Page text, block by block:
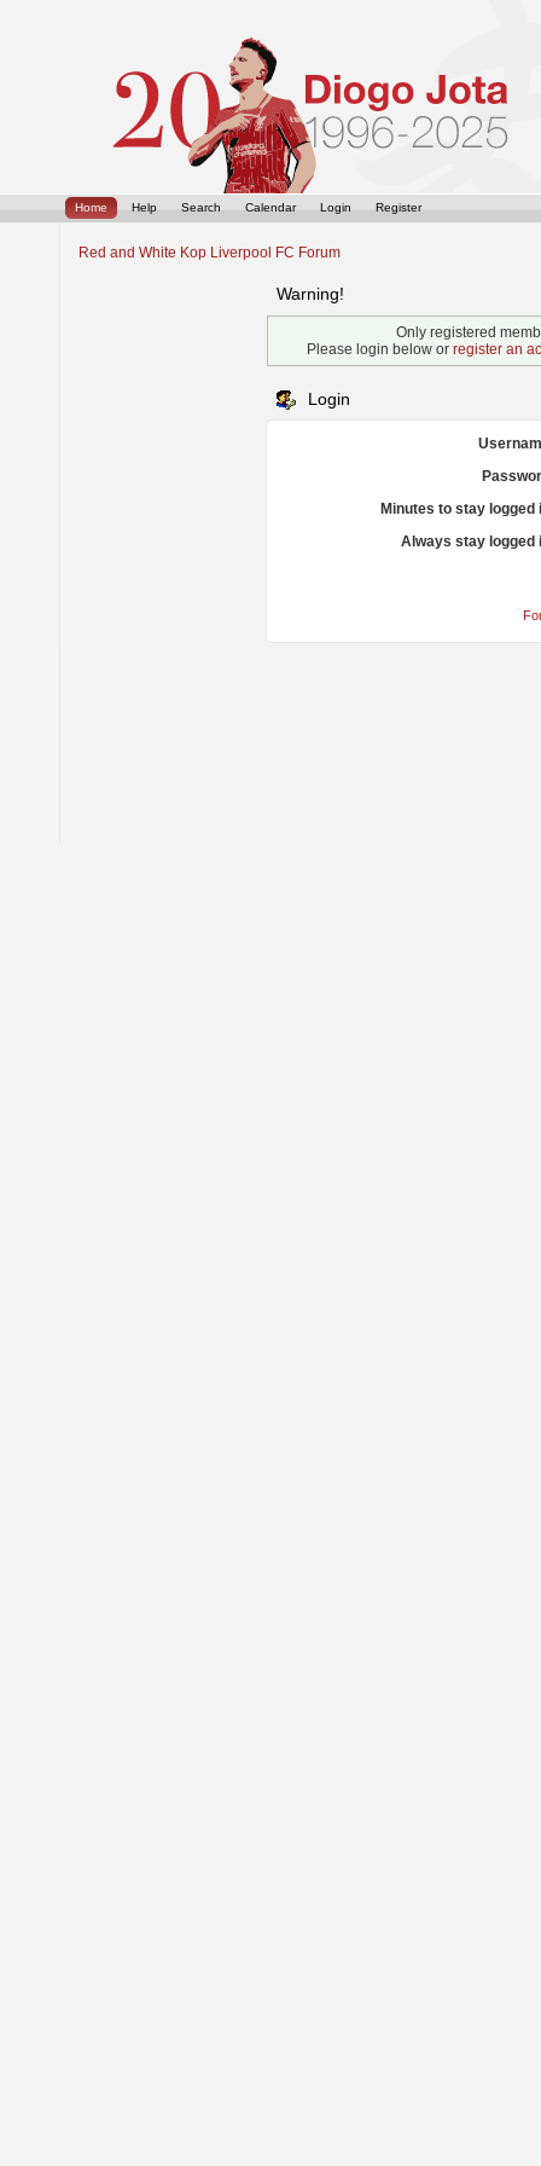
Home Help Search Calendar Login Register
Red and White Kop Liverpool FC Forum
Warning!
Only registered
Please login below or register an
Login
Minutes to stay logged
Always stay logged